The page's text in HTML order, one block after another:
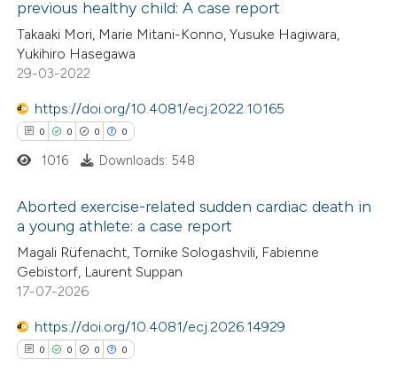
how this article has been
atscite.ai
shows how a scientific paper
been cited by providing the
of the citation, a
describing whether
claim, and a label
in which section the
was made.
previous healthy child: A case report
Takaaki Mori, Marie Mitani-Konno, Yusuke Hagiwara,
Yukihiro Hasegawa
29-03-2022
https://doi.org/10.4081/ecj.2022.10165
0 0 0 0
Citing Publications
Supporting
Mentioning
Contrasting
1016 Downloads: 548
Aborted exercise-related sudden cardiac death in
a young athlete: a case report
Magali Rüfenacht, Tornike Sologashvili, Fabienne
Gebistorf, Laurent Suppan
17-07-2026
https://doi.org/10.4081/ecj.2026.14929
0 0 0 0